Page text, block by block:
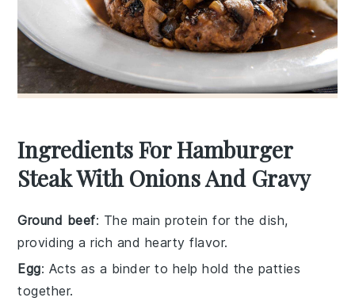
Ingredients For Hamburger
Steak With Onions And Gravy
Ground beef: The main protein for the dish,
providing a rich and hearty flavor.
Egg: Acts as a binder to help hold the patties
together.